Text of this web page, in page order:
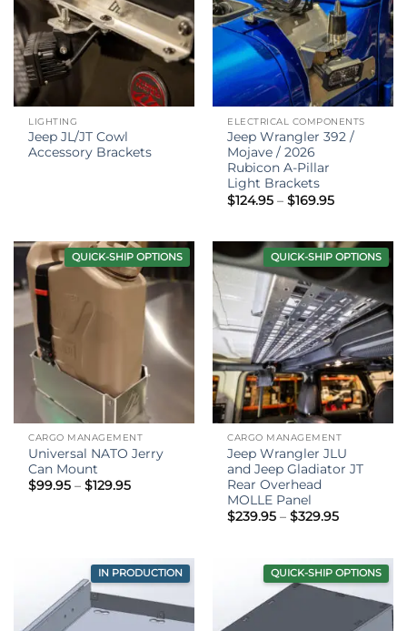
LIGHTING
Jeep JL/JT Cowl
Accessory Brackets
ELECTRICAL COMPONENTS
Jeep Wrangler 392 /
Mojave / 2026
Rubicon A-Pillar
Light Brackets
$124.95 – $169.95Price
$169.95
QUICK-SHIP OPTIONS
CARGO MANAGEMENT
Universal NATO Jerry
Can Mount
$99.95 – $129.95Price
QUICK-SHIP OPTIONS
CARGO MANAGEMENT
Jeep Wrangler JLU
and Jeep Gladiator JT
Rear Overhead
MOLLE Panel
$239.95 – $329.95Price
$329.95
IN PRODUCTION QUICK-SHIP OPTIONS